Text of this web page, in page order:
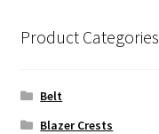
Product Categories
Belt
Blazer Crests